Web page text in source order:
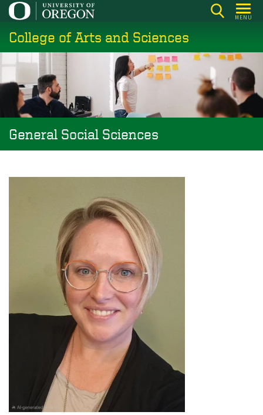
Skip
main
content
MENU
College of Arts and Sciences
General Social Sciences